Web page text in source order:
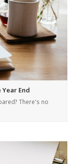
End
There's no